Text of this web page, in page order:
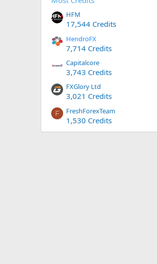
HFM
17,544 Credits
HendroFX
7,714 Credits
Capitalcore
3,743 Credits
FXGlory Ltd
3,021 Credits
F FreshForexTeam
1,530 Credits